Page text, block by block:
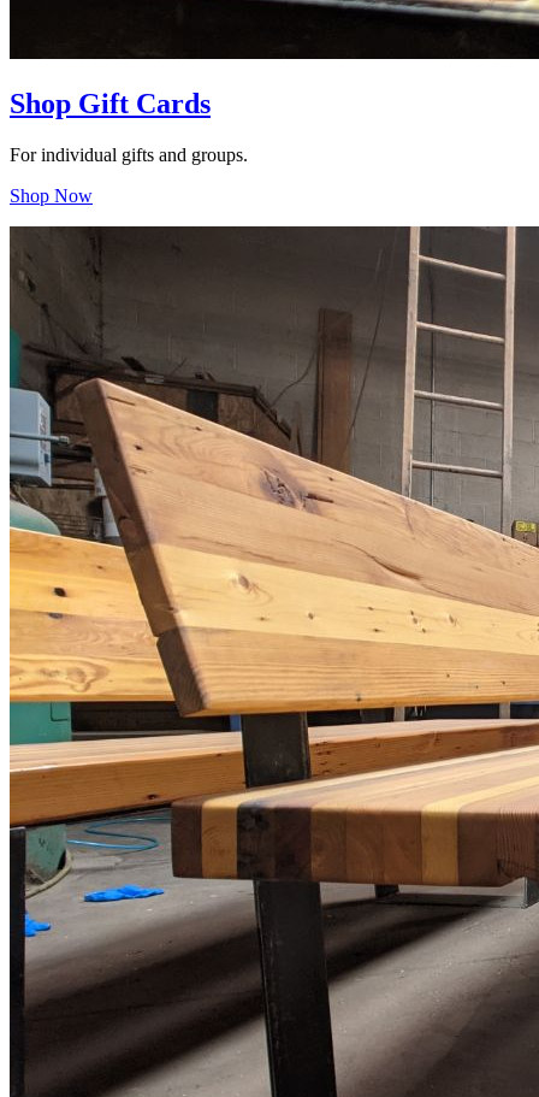
Shop Gift Cards
For individual gifts and groups.
Shop Now